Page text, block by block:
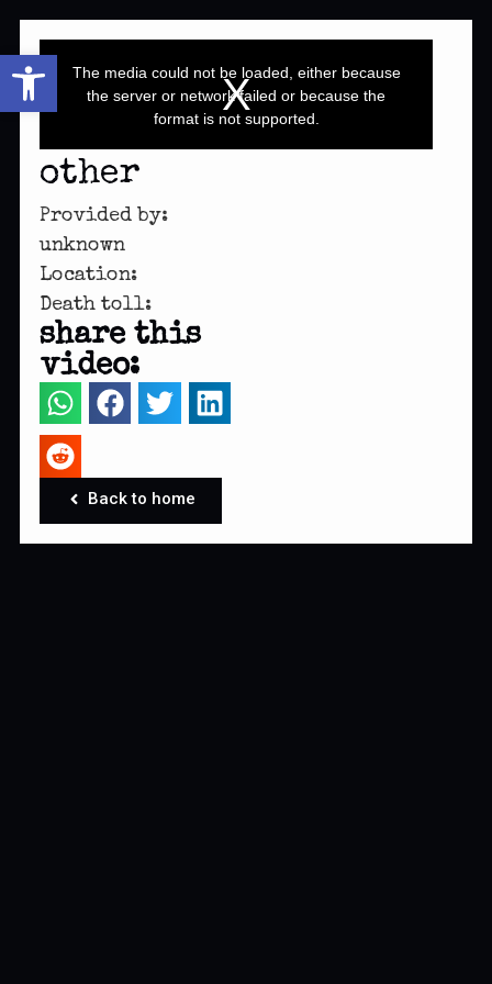
Open toolbar
is
modal
The media could not be loaded, either because
the server or network failed or because the
format is not supported.
other
Provided by:
unknown
Location:
Death toll:
share this
video:
Back to home